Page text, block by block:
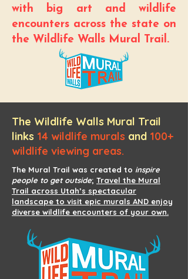
with big art and wildlife
encounters across the state on
the Wildlife Walls Mural Trail.
The Wildlife Walls Mural Trail
links 14 wildlife murals and 100+
wildlife viewing areas.
The Mural Trail was created to inspire
people to get outside; Travel the Mural
Trail across Utah’s spectacular
landscape to visit epic murals AND enjoy
diverse wildlife encounters of your own.